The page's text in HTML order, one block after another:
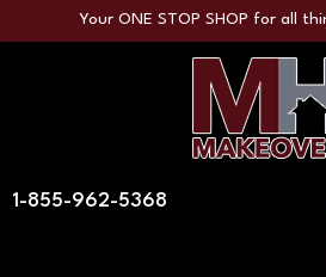
Your ONE STOP SHOP for all
1-855-962-5368